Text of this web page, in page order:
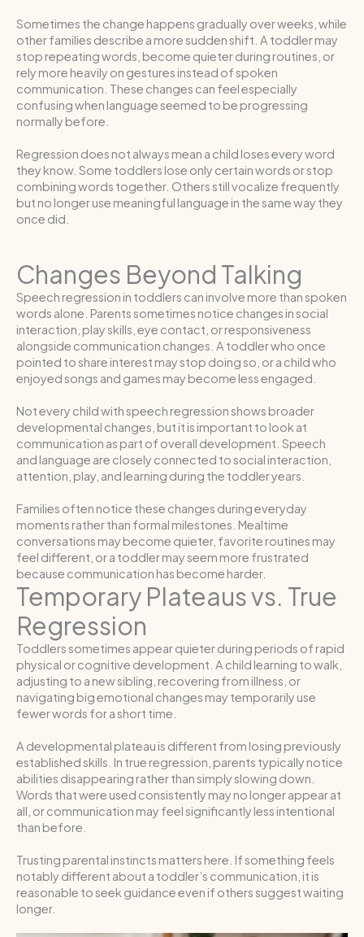
Sometimes the change happens gradually over weeks, while
other families describe a more sudden shift. A toddler may
stop repeating words, become quieter during routines, or
rely more heavily on gestures instead of spoken
communication. These changes can feel especially
confusing when language seemed to be progressing
normally before.
Regression does not always mean a child loses every word
they know. Some toddlers lose only certain words or stop
combining words together. Others still vocalize frequently
but no longer use meaningful language in the same way they
once did.
Changes Beyond Talking
Speech regression in toddlers can involve more than spoken
words alone. Parents sometimes notice changes in social
interaction, play skills, eye contact, or responsiveness
alongside communication changes. A toddler who once
pointed to share interest may stop doing so, or a child who
enjoyed songs and games may become less engaged.
Not every child with speech regression shows broader
developmental changes, but it is important to look at
communication as part of overall development. Speech
and language are closely connected to social interaction,
attention, play, and learning during the toddler years.
Families often notice these changes during everyday
moments rather than formal milestones. Mealtime
conversations may become quieter, favorite routines may
feel different, or a toddler may seem more frustrated
because communication has become harder.
Temporary Plateaus vs. True
Regression
Toddlers sometimes appear quieter during periods of rapid
physical or cognitive development. A child learning to walk,
adjusting to a new sibling, recovering from illness, or
navigating big emotional changes may temporarily use
fewer words for a short time.
A developmental plateau is different from losing previously
established skills. In true regression, parents typically notice
abilities disappearing rather than simply slowing down.
Words that were used consistently may no longer appear at
all, or communication may feel significantly less intentional
than before.
Trusting parental instincts matters here. If something feels
notably different about a toddler’s communication, it is
reasonable to seek guidance even if others suggest waiting
longer.